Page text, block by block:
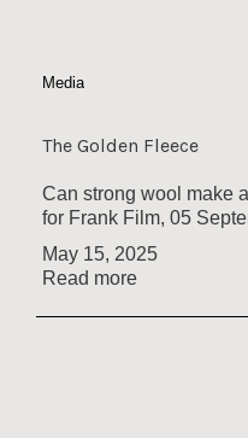
Media
The Golden Fleece
Can strong wool make
for Frank Film, 05
May 15, 2025
Read more